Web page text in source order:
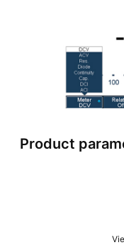
Product